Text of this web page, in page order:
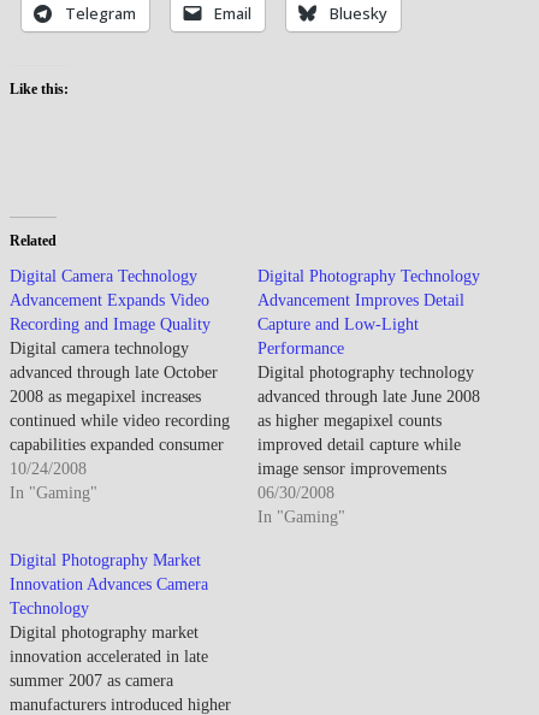
Telegram Email Bluesky
Like this:
Related
Digital Camera Technology
Advancement Expands Video
Recording and Image Quality
Digital camera technology
advanced through late October
2008 as megapixel increases
continued while video recording
capabilities expanded consumer
expectations beyond still
photography. By late October
disappeared from consumer
market. The transition
completed though professional
segments still valued film
characteristics for specific
applications.…
10/24/2008
In "Gaming"
Digital Photography Technology
Advancement Improves Detail
Capture and Low-Light
Performance
Digital photography technology
advanced through late June 2008
as higher megapixel counts
improved detail capture while
image sensor improvements
enhanced low-light
performance. By late June 2008,
06/30/2008
In "Gaming"
Digital Photography Market
Innovation Advances Camera
Technology
Digital photography market
innovation accelerated in late
summer 2007 as camera
manufacturers introduced higher